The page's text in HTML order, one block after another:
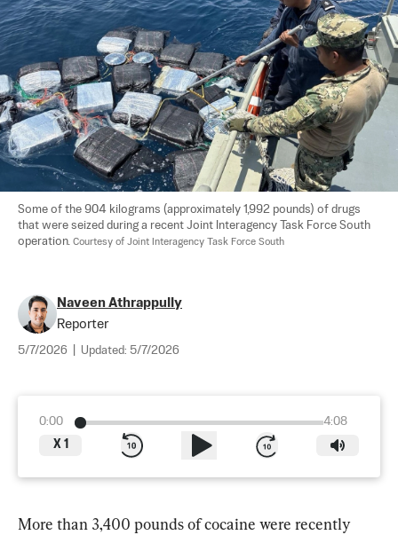
Some of the 904 kilograms (approximately 1,992 pounds) of drugs
that were seized during a recent Joint Interagency Task Force South
operation. Courtesy of Joint Interagency Task Force South
Naveen Athrappully
Reporter
5/7/2026 Updated: 5/7/2026
0:00
4:08
X 1
More than 3,400 pounds of cocaine were recently